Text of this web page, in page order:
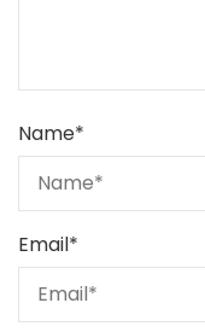
Name*
Email*